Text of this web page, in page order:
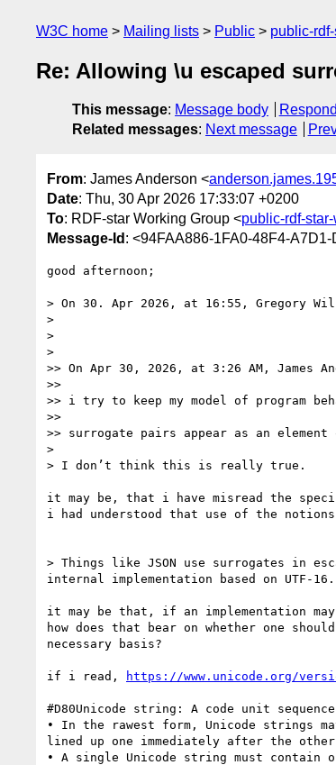
W3C home Mailing lists Public public-
Re: Allowing \u escaped
This message: Message body Respond
Related messages: Next message
From: James Anderson <
Date: Thu, 30 Apr 2026 17:33:07 +0200
To: RDF-star Working Group <public-rdf-
Message-Id : <94FAA886-1FA0-48F4-
good afternoon;
> On 30. Apr 2026, at 16:55, Gregory
>
>
>
>> On Apr 30, 2026, at 3:26 AM, James
>>
>> i try to keep my model of program
>>
>> surrogate pairs appear as an
>
> I don’t think this is really true.
it may be, that i have misread the
i had understood that use of the
> Things like JSON use surrogates in
internal implementation based on UTF-16.
it may be that, if an implementation
how does that bear on whether one
necessary basis?
if i read, https://www.unicode.org/
#D80Unicode string: A code unit
• In the rawest form, Unicode strings
lined up one immediately after the
• A single Unicode string must